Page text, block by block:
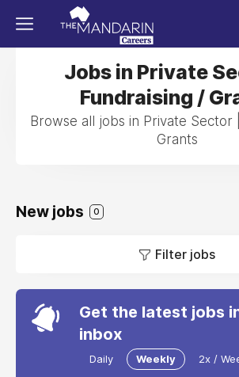
Jobs in Private
Fundraising /
Browse all jobs in Private Sector
Grants
New jobs 0
Filter jobs
Get the latest jobs
inbox
Daily Weekly 2x /